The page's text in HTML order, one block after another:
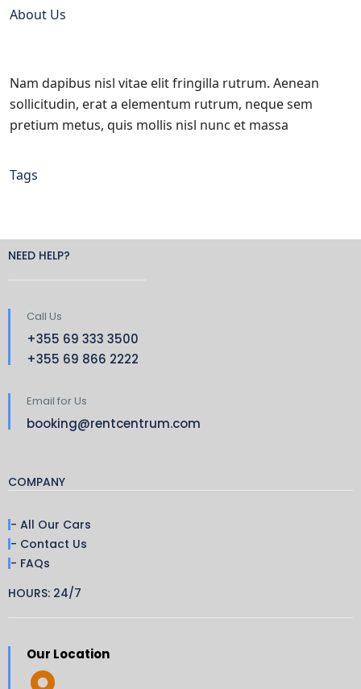
About Us
Nam dapibus nisl vitae elit fringilla rutrum. Aenean
sollicitudin, erat a elementum rutrum, neque sem
pretium metus, quis mollis nisl nunc et massa
Tags
NEED HELP?
Call Us
+355 69 333 3500
+355 69 866 2222
Email for Us
booking@rentcentrum.com
COMPANY
- All Our Cars
- Contact Us
- FAQs
HOURS: 24/7
Our Location